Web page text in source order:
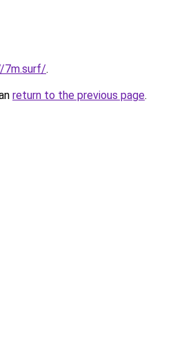
7m.surf/.
return to the previous page.